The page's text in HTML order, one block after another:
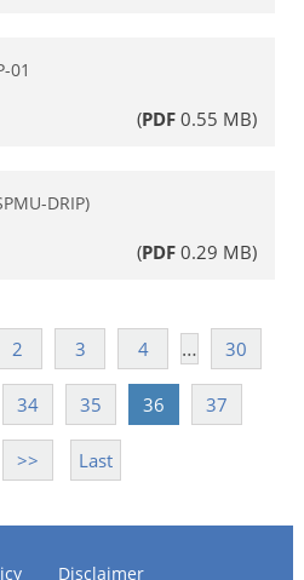
01
(PDF 0.55 MB)
DRIP)
(PDF 0.29 MB)
2 3 4 … 30
34 35 36 37
>> Last
Disclaimer